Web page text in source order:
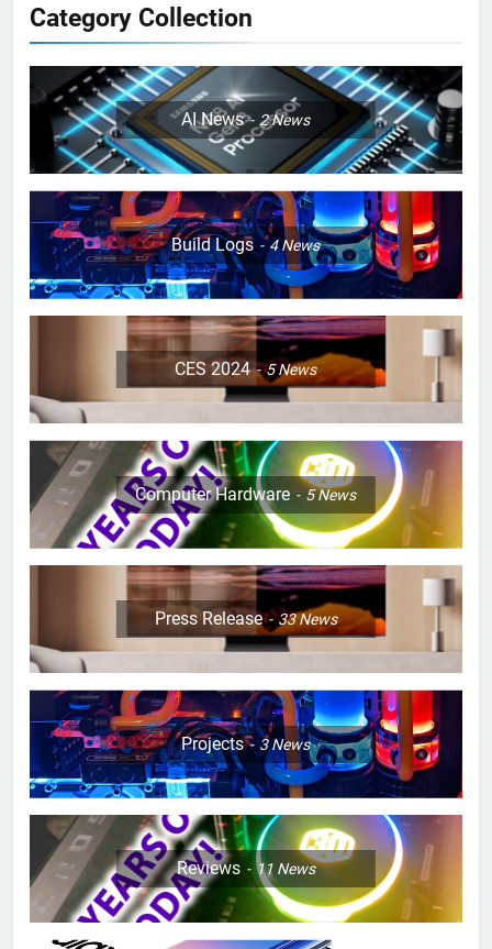
Category Collection
AI News 2News
Build Logs 4News
CES 2024 5News
Computer Hardware 5News
Press Release 33News
Projects 3News
Reviews 11 News